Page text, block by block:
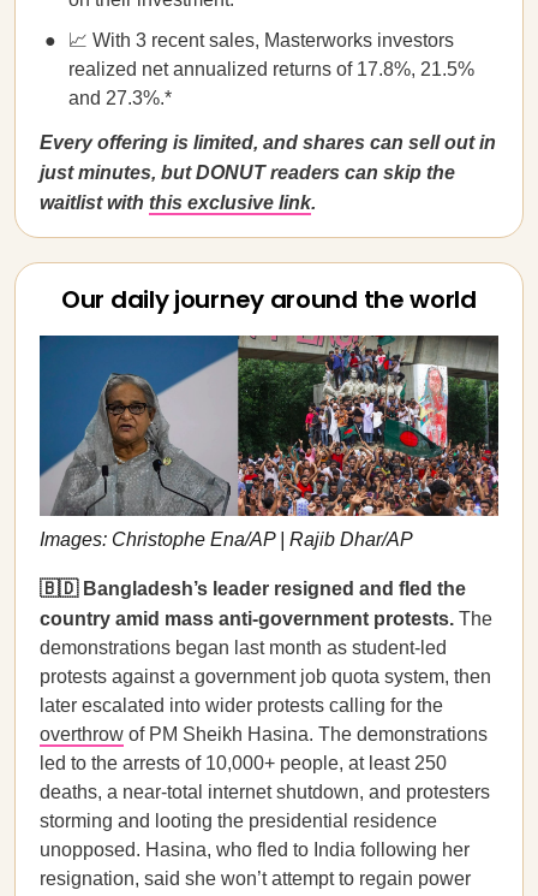
📈 With 3 recent sales, Masterworks investors
realized net annualized returns of 17.8%, 21.5%
and 27.3%.*
Every offering is limited, and shares can sell out in
just minutes, but DONUT readers can skip the
waitlist with this exclusive link.
Our daily journey around the world
Images: Christophe Ena/AP | Rajib Dhar/AP
🇧🇩 Bangladesh’s leader resigned and fled the
country amid mass anti-government protests. The
demonstrations began last month as student-led
protests against a government job quota system, then
later escalated into wider protests calling for the
overthrow of PM Sheikh Hasina. The demonstrations
led to the arrests of 10,000+ people, at least 250
deaths, a near-total internet shutdown, and protesters
storming and looting the presidential residence
unopposed. Hasina, who fled to India following her
resignation, said she won’t attempt to regain power